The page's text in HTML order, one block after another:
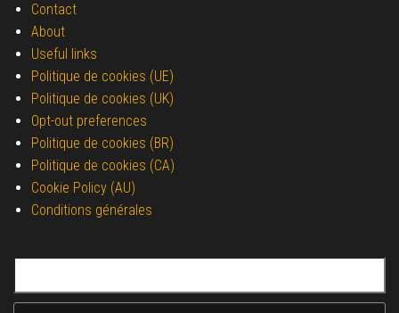
Contact
About
Useful links
Politique de cookies (UE)
Politique de cookies (UK)
Opt-out preferences
Politique de cookies (BR)
Politique de cookies (CA)
Cookie Policy (AU)
Conditions générales